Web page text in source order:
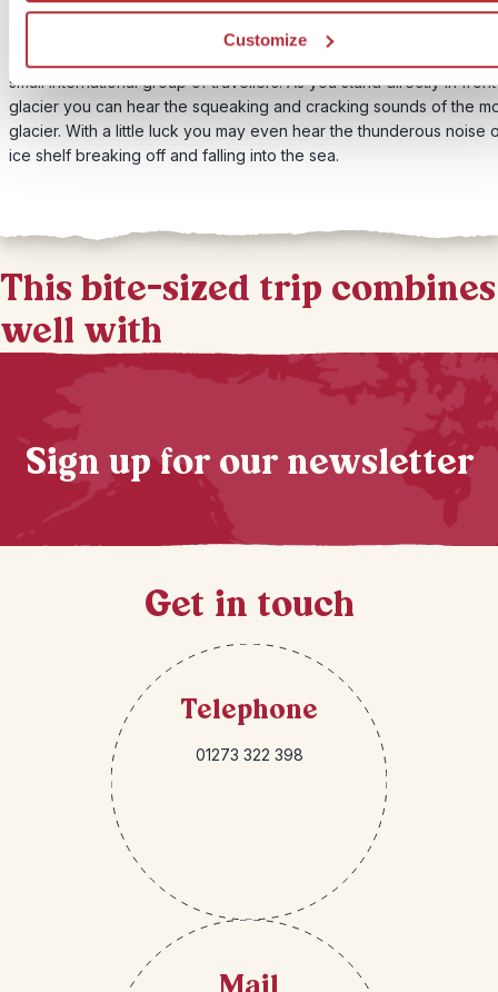
Customize
If you’d prefer to get up close to the glacier we can arrange for
small international group of travellers. As you stand directly in
glacier you can hear the squeaking and cracking sounds of the
glacier. With a little luck you may even hear the thunderous noise
ice shelf breaking off and falling into the sea.
This bite-sized trip combines
well with
Sign up for our newsletter
Get in touch
Telephone
01273 322 398